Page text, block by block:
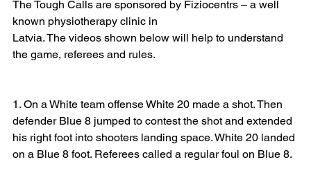
The Tough Calls are sponsored by Fiziocentrs – a well
known physiotherapy clinic in
Latvia. The videos shown below will help to understand
the game, referees and rules.
1. On a White team offense White 20 made a shot. Then
defender Blue 8 jumped to contest the shot and extended
his right foot into shooters landing space. White 20 landed
on a Blue 8 foot. Referees called a regular foul on Blue 8.